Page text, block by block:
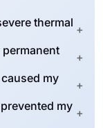
thermal +
+
my
+
my +